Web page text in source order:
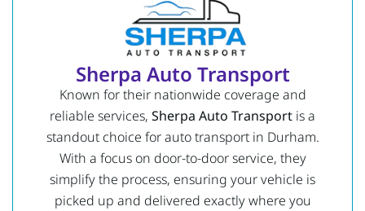
Sherpa Auto Transport
Known for their nationwide coverage and
reliable services, Sherpa Auto Transport is a
standout choice for auto transport in Durham.
With a focus on door-to-door service, they
simplify the process, ensuring your vehicle is
picked up and delivered exactly where you